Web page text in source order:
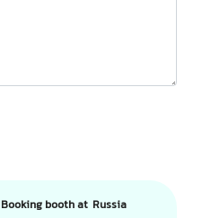
Booking booth at Russia